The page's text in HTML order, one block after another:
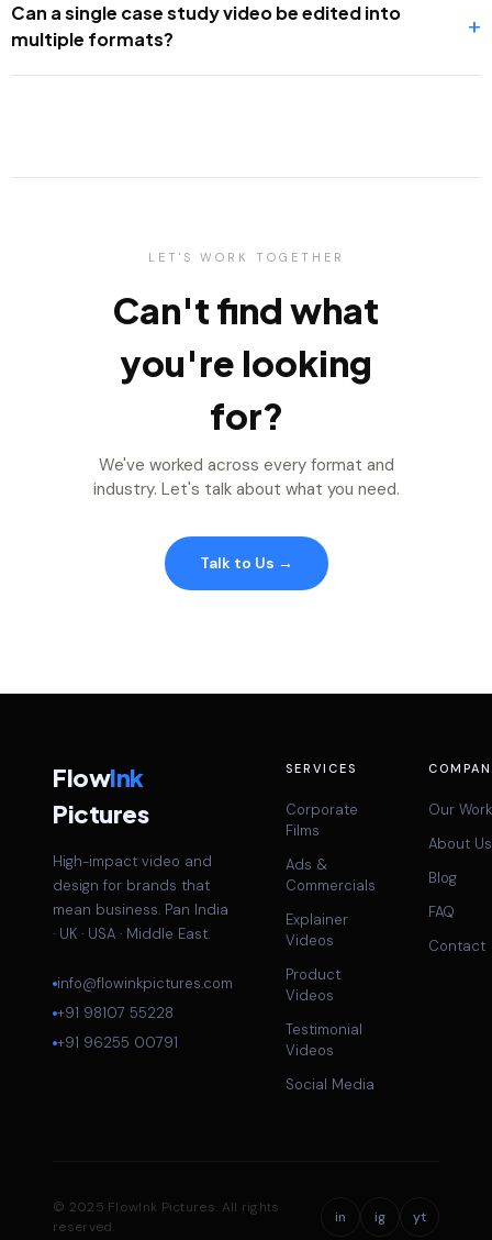
Can a single case study video be edited into
multiple formats?
+
LET'S WORK TOGETHER
Can't find what
you're looking
for?
We've worked across every format and
industry. Let's talk about what you need.
Talk to Us →
FlowInk
Pictures
High-impact video and
design for brands that
mean business. Pan India
· UK · USA · Middle East.
info@flowinkpictures.com
+91 98107 55228
+91 96255 00791
SERVICES
Corporate
Films
Ads &
Commercials
Explainer
Videos
Product
Videos
Testimonial
Videos
Social Media
Our Work
About Us
Blog
FAQ
Contact
© 2025 FlowInk Pictures. All rights
reserved.
in ig yt